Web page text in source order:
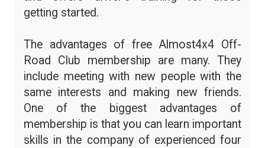
getting started.
The advantages of free Almost4x4 Off-
Road Club membership are many. They
include meeting with new people with the
same interests and making new friends.
One of the biggest advantages of
membership is that you can learn important
skills in the company of experienced four